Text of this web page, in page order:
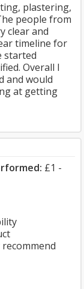
plastering,
people from
clear and
timeline for
started
Overall I
and would
at getting
£1 -